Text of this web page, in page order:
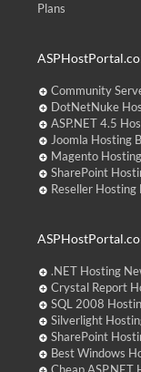
Plans
Community
DotNetNuke
ASP.NET 4.5
Joomla Hosting
Magento
SharePoint
Reseller Hosting
.NET Hosting
Crystal Report
SQL 2008
Silverlight
SharePoint
Best Windows